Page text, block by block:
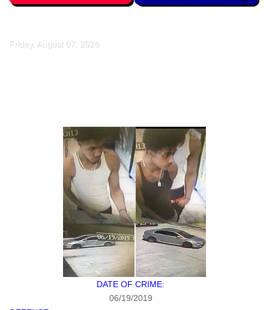
Friday, August 07, 2026
DATE OF CRIME:
06/19/2019